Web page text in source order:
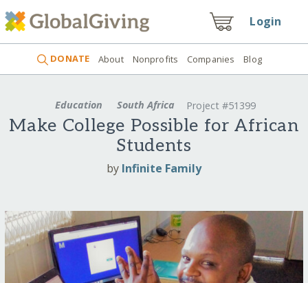
Login
DONATE About Nonprofits Companies Blog
Education South Africa Project #51399
Make College Possible for African
Students
by Infinite Family